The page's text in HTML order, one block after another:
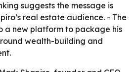
suggests the message is
real estate audience. - The
a new platform to package his
wealth-building and